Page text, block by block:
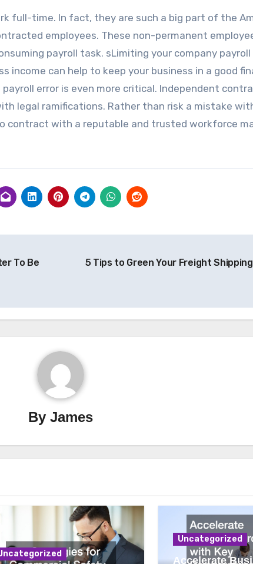
full-time. In fact, they are such a big part of the
employees. These non-permanent
payroll task. sLimiting your company
income can help to keep your business in a good
error is even more critical. Independent
legal ramifications. Rather than risk a mistake
contract with a reputable and trusted workforce
To Be
5 Tips to Green Your Freight
ByJames
Uncategorized
Accelerate